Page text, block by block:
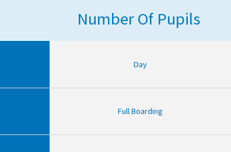
Number Of Pupils
Day
Full Boarding